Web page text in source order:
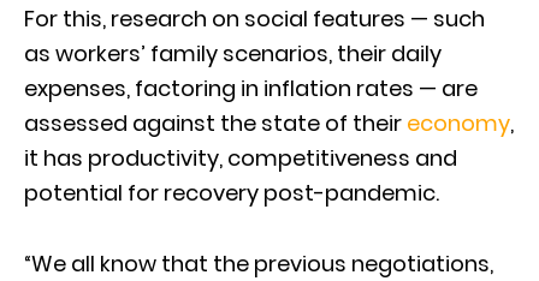
For this, research on social features — such
as workers’ family scenarios, their daily
expenses, factoring in inflation rates — are
assessed against the state of their economy,
it has productivity, competitiveness and
potential for recovery post-pandemic.
“We all know that the previous negotiations,